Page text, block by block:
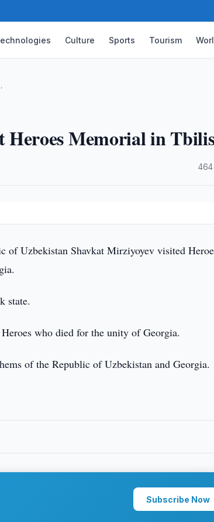
Culture Sports Tourism
Heroes Memorial in
of Uzbekistan Shavkat Mirziyoyev visited
state.
who died for the unity of Georgia.
of the Republic of Uzbekistan and Georgia.
Subscribe Now